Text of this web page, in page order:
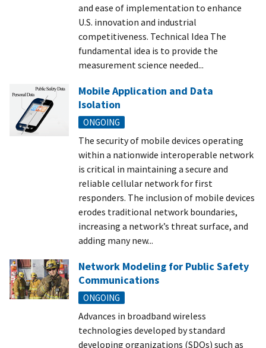
and ease of implementation to enhance
U.S. innovation and industrial
competitiveness. Technical Idea The
fundamental idea is to provide the
measurement science needed...
Mobile Application and Data
Isolation
ONGOING
The security of mobile devices operating
within a nationwide interoperable network
is critical in maintaining a secure and
reliable cellular network for first
responders. The inclusion of mobile devices
erodes traditional network boundaries,
increasing a network’s threat surface, and
adding many new...
Network Modeling for Public Safety
Communications
ONGOING
Advances in broadband wireless
technologies developed by standard
developing organizations (SDOs) such as